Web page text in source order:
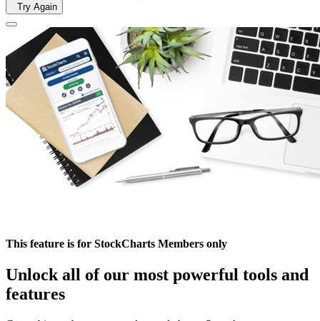
Try Again
This feature is for StockCharts Members only
Unlock all of our most powerful tools and
features